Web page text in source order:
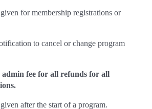
for membership registrations or
to cancel or change program
admin fee for all refunds for all
after the start of a program.